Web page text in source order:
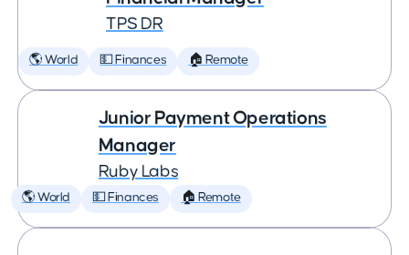
TPS DR
🌎 World 💵 Finances 🏠 Remote
Junior Payment Operations
Manager
Ruby Labs
🌎 World 💵 Finances 🏠 Remote